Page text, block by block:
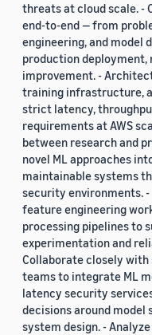
threats at cloud scale. -
end-to-end — from
engineering, and model
production deployment,
improvement. -
training infrastructure,
strict latency,
requirements at AWS
between research and
novel ML approaches
maintainable systems
security environments.
feature engineering
processing pipelines to
experimentation and
Collaborate closely
teams to integrate ML
latency security
decisions around
system design. -